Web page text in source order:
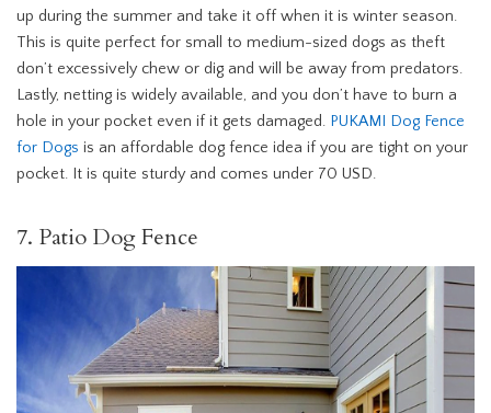
up during the summer and take it off when it is winter season.
This is quite perfect for small to medium-sized dogs as theft
don’t excessively chew or dig and will be away from predators.
Lastly, netting is widely available, and you don’t have to burn a
hole in your pocket even if it gets damaged. PUKAMI Dog Fence
for Dogs is an affordable dog fence idea if you are tight on your
pocket. It is quite sturdy and comes under 70 USD.
7. Patio Dog Fence